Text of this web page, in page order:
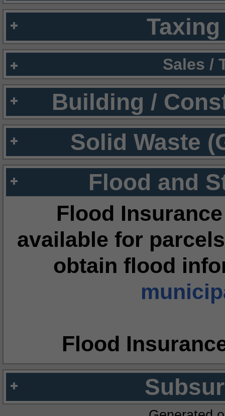
Sales /
Building /
Solid Waste
Flood and
Flood
available for
obtain flood
Flood